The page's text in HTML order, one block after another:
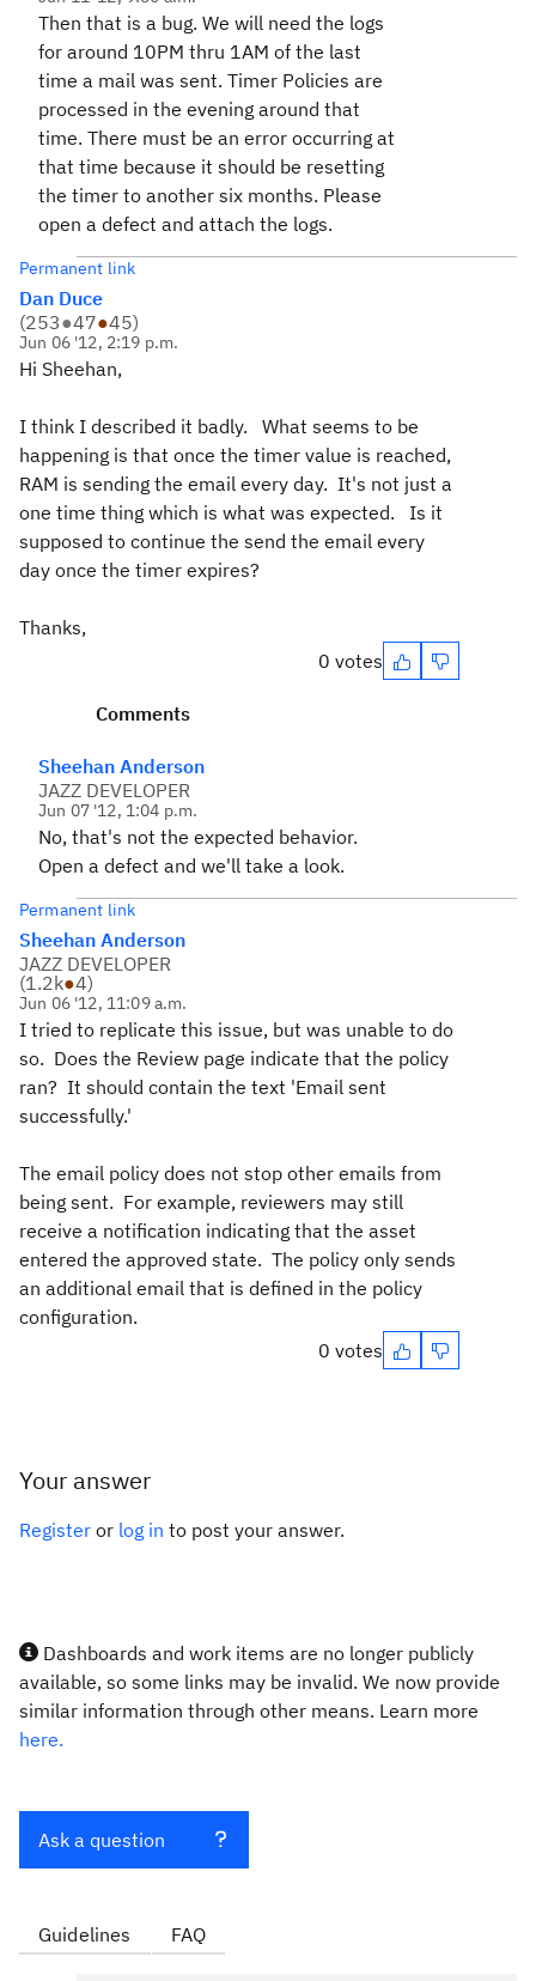
Then that is a bug. We will need the logs
for around 10PM thru 1AM of the last
time a mail was sent. Timer Policies are
processed in the evening around that
time. There must be an error occurring at
that time because it should be resetting
the timer to another six months. Please
open a defect and attach the logs.
Permanent link
Dan Duce
(253●47●45)
Jun 06 '12, 2:19 p.m.
Hi Sheehan,
I think I described it badly. What seems to be
happening is that once the timer value is reached,
RAM is sending the email every day. It's not just a
one time thing which is what was expected. Is it
supposed to continue the send the email every
day once the timer expires?
Thanks,
0 votes
Comments
Sheehan Anderson
JAZZ DEVELOPER
Jun 07 '12, 1:04 p.m.
No, that's not the expected behavior.
Open a defect and we'll take a look.
Permanent link
Sheehan Anderson
JAZZ DEVELOPER
(1.2k●4)
Jun 06 '12, 11:09 a.m.
I tried to replicate this issue, but was unable to do
so. Does the Review page indicate that the policy
ran? It should contain the text 'Email sent
successfully.'
The email policy does not stop other emails from
being sent. For example, reviewers may still
receive a notification indicating that the asset
entered the approved state. The policy only sends
an additional email that is defined in the policy
configuration.
0 votes
Your answer
Register or log in to post your answer.
Dashboards and work items are no longer publicly
available, so some links may be invalid. We now provide
similar information through other means. Learn more
here.
Ask a question
Guidelines FAQ